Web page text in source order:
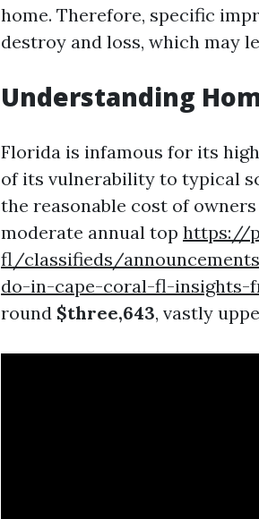
home. Therefore, specific
destroy and loss, which may
Understanding
Florida is infamous for its
of its vulnerability to typical
the reasonable cost of
moderate annual top https://
fl/classifieds/
do-in-cape-coral-fl-insights-
round $three,643, vastly